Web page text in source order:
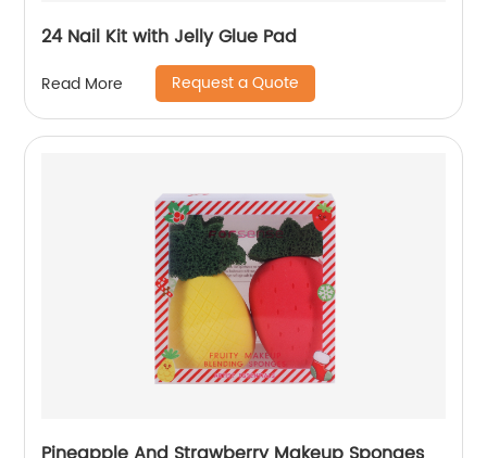
24 Nail Kit with Jelly Glue Pad
Read More Request a Quote